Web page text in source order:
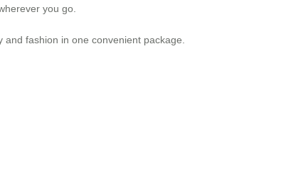
you go.
fashion in one convenient package.